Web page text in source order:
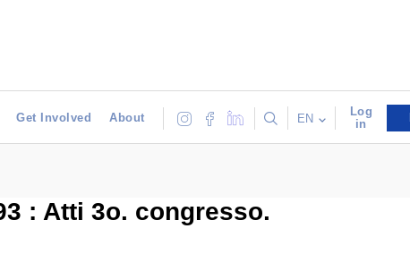
Get Involved About EN
Log
in
: Atti 3o. congresso.